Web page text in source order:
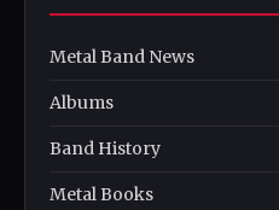
Metal Band News
Albums
Band History
Metal Books